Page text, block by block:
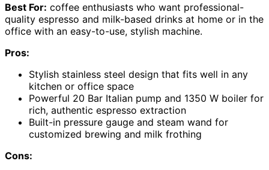
Best For: coffee enthusiasts who want professional-
quality espresso and milk-based drinks at home or in the
office with an easy-to-use, stylish machine.
Pros:
Stylish stainless steel design that fits well in any
kitchen or office space
Powerful 20 Bar Italian pump and 1350 W boiler for
rich, authentic espresso extraction
Built-in pressure gauge and steam wand for
customized brewing and milk frothing
Cons: